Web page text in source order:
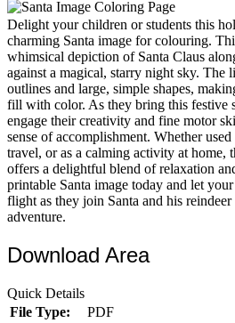
16 Puffin Coloring
102 Puppy Coloring
14 Quail Coloring
57 Rabbit Coloring
15 Raptor Blue
19 Robin Coloring
14 Seagull Coloring
18 Toucan Coloring
Characters
Delight your children or students this
charming Santa image for colouring.
whimsical depiction of Santa Claus
against a magical, starry night sky. The
outlines and large, simple shapes,
fill with color. As they bring this festive
engage their creativity and fine motor
sense of accomplishment. Whether
travel, or as a calming activity at home,
offers a delightful blend of relaxation
printable Santa image today and let
flight as they join Santa and his
adventure.
Download Area
Quick Details
File Type:
PDF